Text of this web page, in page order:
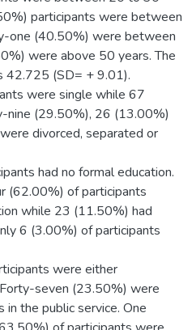
participants were between
one (40.50%) were between
were above 50 years. The
42.725 (SD= + 9.01).
were single while 67
nine (29.50%), 26 (13.00%)
divorced, separated or
had no formal education.
(62.00%) of participants
while 23 (11.50%) had
6 (3.00%) of participants
were either
seven (23.50%) were
the public service. One